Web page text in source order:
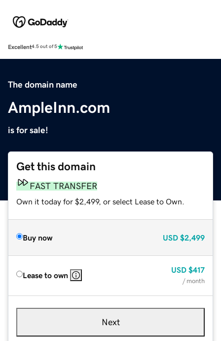
Excellent4.5 out of 5
The domain name
AmpleInn.com
is for sale!
Get this domain
FAST TRANSFER
Own it today for $2,499, or select Lease to Own.
Buy now USD $2,499
Lease to own
USD $417
/ month
Next